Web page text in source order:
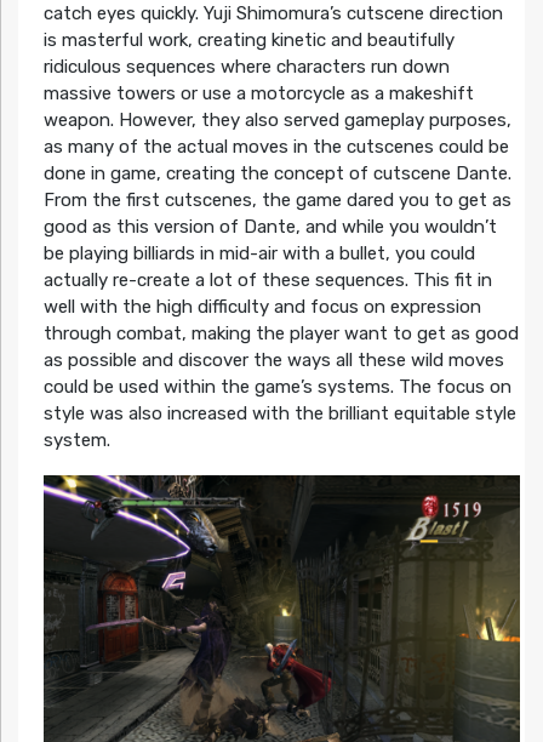
catch eyes quickly. Yuji Shimomura’s cutscene direction
is masterful work, creating kinetic and beautifully
ridiculous sequences where characters run down
massive towers or use a motorcycle as a makeshift
weapon. However, they also served gameplay purposes,
as many of the actual moves in the cutscenes could be
done in game, creating the concept of cutscene Dante.
From the first cutscenes, the game dared you to get as
good as this version of Dante, and while you wouldn’t
be playing billiards in mid-air with a bullet, you could
actually re-create a lot of these sequences. This fit in
well with the high difficulty and focus on expression
through combat, making the player want to get as good
as possible and discover the ways all these wild moves
could be used within the game’s systems. The focus on
style was also increased with the brilliant equitable style
system.